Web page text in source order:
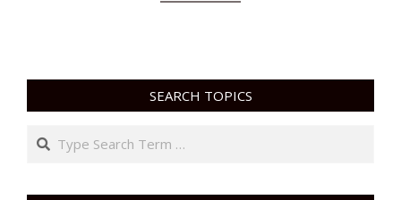
SEARCH TOPICS
Search